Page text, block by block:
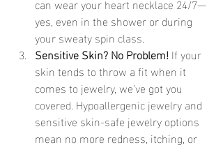
yes, even in the shower or during
your sweaty spin class.
Sensitive Skin? No Problem! If your
skin tends to throw a fit when it
comes to jewelry, we’ve got you
covered. Hypoallergenic jewelry and
sensitive skin-safe jewelry options
mean no more redness, itching, or